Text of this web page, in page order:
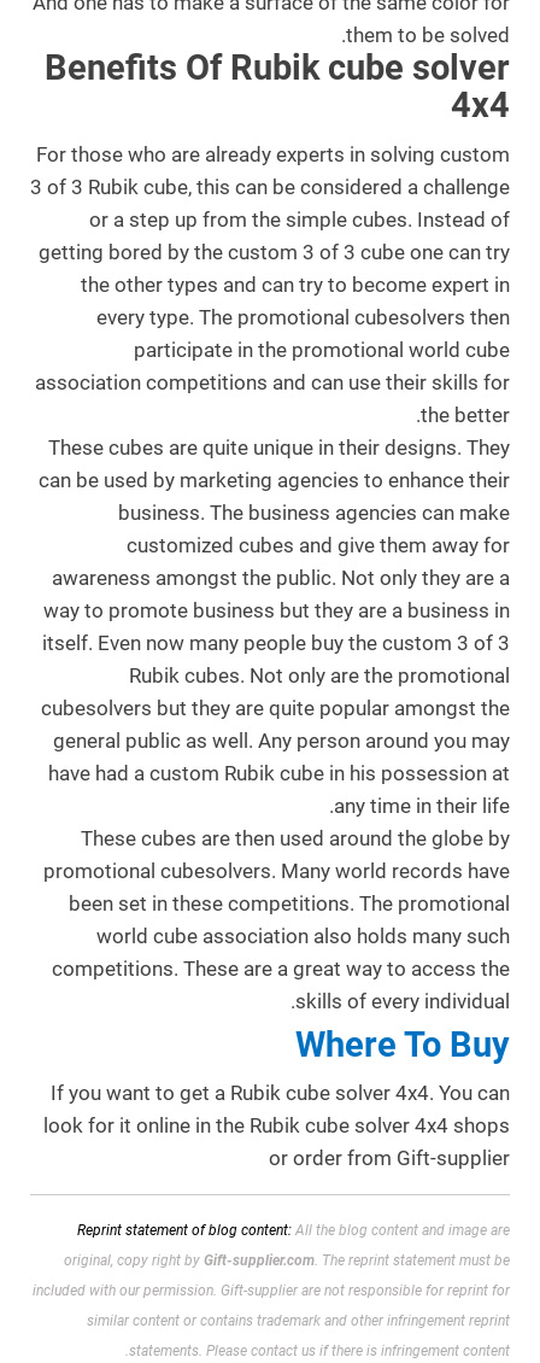
them to be solved.
Benefits Of Rubik cube solver
4x4
For those who are already experts in solving custom
3 of 3 Rubik cube, this can be considered a challenge
or a step up from the simple cubes. Instead of
getting bored by the custom 3 of 3 cube one can try
the other types and can try to become expert in
every type. The promotional cubesolvers then
participate in the promotional world cube
association competitions and can use their skills for
the better.
These cubes are quite unique in their designs. They
can be used by marketing agencies to enhance their
business. The business agencies can make
customized cubes and give them away for
awareness amongst the public. Not only they are a
way to promote business but they are a business in
itself. Even now many people buy the custom 3 of 3
Rubik cubes. Not only are the promotional
cubesolvers but they are quite popular amongst the
general public as well. Any person around you may
have had a custom Rubik cube in his possession at
any time in their life.
These cubes are then used around the globe by
promotional cubesolvers. Many world records have
been set in these competitions. The promotional
world cube association also holds many such
competitions. These are a great way to access the
skills of every individual.
Where To Buy
If you want to get a Rubik cube solver 4x4. You can
look for it online in the Rubik cube solver 4x4 shops
or order from Gift-supplier
Reprint statement of blog content: All the blog content and image are
original, copy right by Gift-supplier.com. The reprint statement must be
included with our permission. Gift-supplier are not responsible for reprint for
similar content or contains trademark and other infringement reprint
statements. Please contact us if there is infringement content.